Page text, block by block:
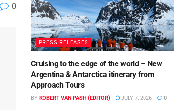
0
PRESS RELEASES
Cruising to the edge of the world – New
Argentina & Antarctica itinerary from
Approach Tours
BY ROBERT VAN PASH (EDITOR) JULY 7, 2026 0